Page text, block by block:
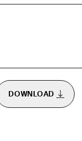
DOWNLOAD